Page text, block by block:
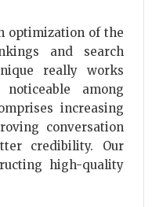
optimization of the
and search
really works
among
increasing
conversation
credibility. Our
high-quality